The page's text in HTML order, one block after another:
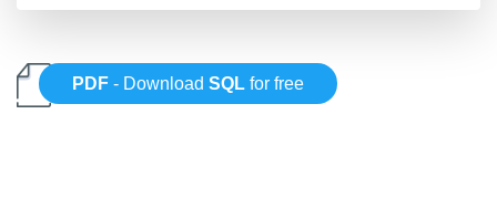
PDF - DownloadSQL for free